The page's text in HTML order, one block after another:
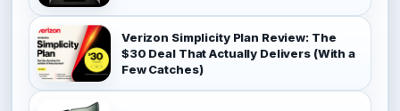
Verizon Simplicity Plan Review: The
$30 Deal That Actually Delivers (With a
Few Catches)